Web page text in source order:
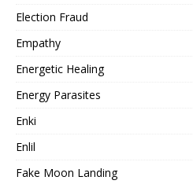
Election Fraud
Empathy
Energetic Healing
Energy Parasites
Enki
Enlil
Fake Moon Landing